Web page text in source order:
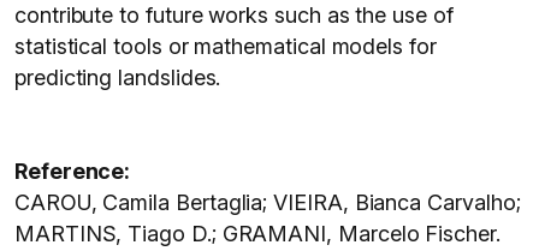
contribute to future works such as the use of
statistical tools or mathematical models for
predicting landslides.
Reference:
CAROU, Camila Bertaglia; VIEIRA, Bianca Carvalho;
MARTINS, Tiago D.; GRAMANI, Marcelo Fischer.